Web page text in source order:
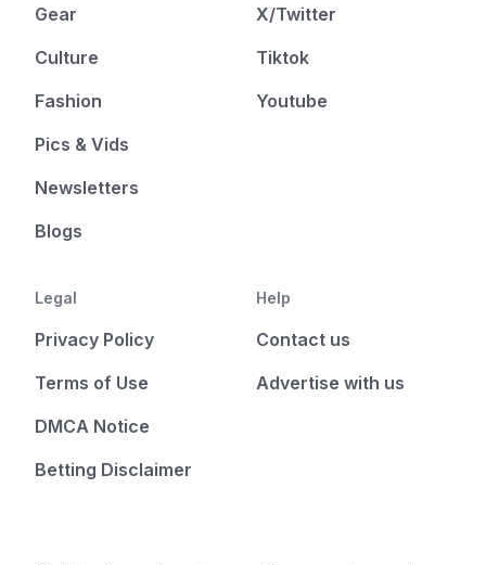
Gear
Culture
Fashion
Pics & Vids
Newsletters
Blogs
X/Twitter
Tiktok
Youtube
Legal
Privacy Policy
Terms of Use
DMCA Notice
Betting Disclaimer
Help
Contact us
Advertise with us